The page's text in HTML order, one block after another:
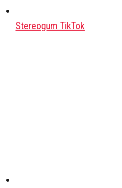
Stereogum TikTok